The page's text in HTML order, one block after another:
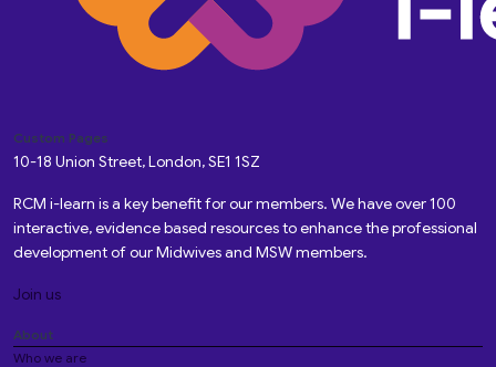
Custom Pages
10-18 Union Street, London, SE1 1SZ
RCM i-learn is a key benefit for our members. We have over 100
interactive, evidence based resources to enhance the professional
development of our Midwives and MSW members.
Join us
About
Who we are